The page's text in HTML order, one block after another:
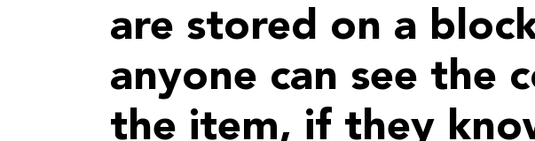
are stored on a
anyone can see the
the item, if they